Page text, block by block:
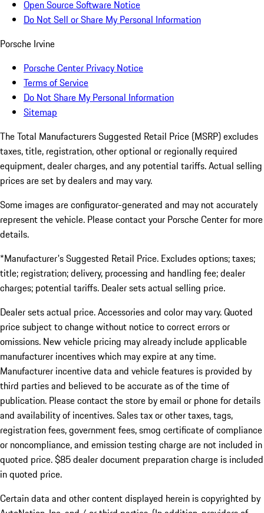
Open Source Software Notice
Do Not Sell or Share My Personal Information
Porsche Irvine
Porsche Center Privacy Notice
Terms of Service
Do Not Share My Personal Information
Sitemap
The Total Manufacturers Suggested Retail Price (MSRP) excludes
taxes, title, registration, other optional or regionally required
equipment, dealer charges, and any potential tariffs. Actual selling
prices are set by dealers and may vary.
Some images are configurator-generated and may not accurately
represent the vehicle. Please contact your Porsche Center for more
details.
*Manufacturer's Suggested Retail Price. Excludes options; taxes;
title; registration; delivery, processing and handling fee; dealer
charges; potential tariffs. Dealer sets actual selling price.
Dealer sets actual price. Accessories and color may vary. Quoted
price subject to change without notice to correct errors or
omissions. New vehicle pricing may already include applicable
manufacturer incentives which may expire at any time.
Manufacturer incentive data and vehicle features is provided by
third parties and believed to be accurate as of the time of
publication. Please contact the store by email or phone for details
and availability of incentives. Sales tax or other taxes, tags,
registration fees, government fees, smog certificate of compliance
or noncompliance, and emission testing charge are not included in
quoted price. $85 dealer document preparation charge is included
in quoted price.
Certain data and other content displayed herein is copyrighted by